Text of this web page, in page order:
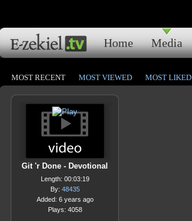
Home Media
MOST RECENT MOST VIEWED MOST LIKED
Git 'r Done - Devotional
Length: 00:03:19
By: 48435
Added: 6 years ago
Plays: 4058